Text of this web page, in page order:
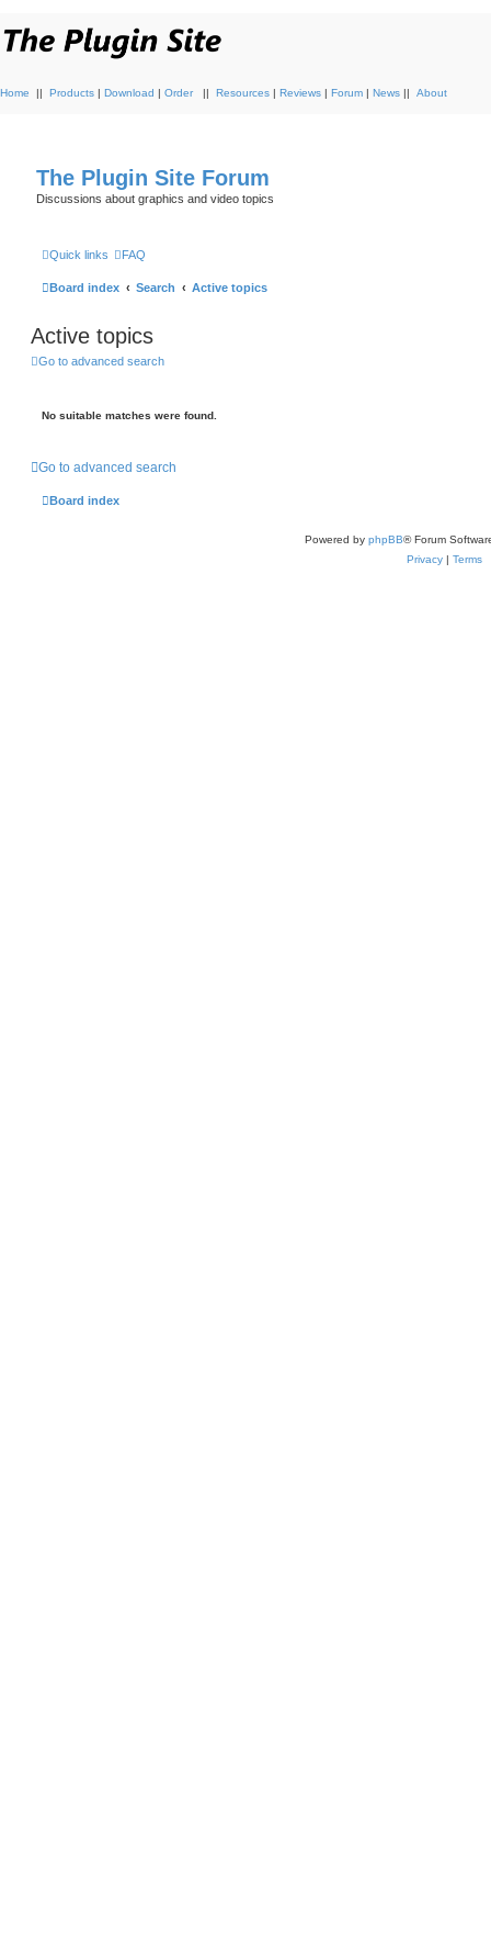
Home || Products | Download | Order || Resources | Reviews | Forum | News || About
The Plugin Site Forum
Discussions about graphics and video topics
Quick links FAQ
Board index Search Active topics
Active topics
Go to advanced search
No suitable matches were found.
Go to advanced search
Board index
Powered by phpBB® Forum
Privacy| Terms